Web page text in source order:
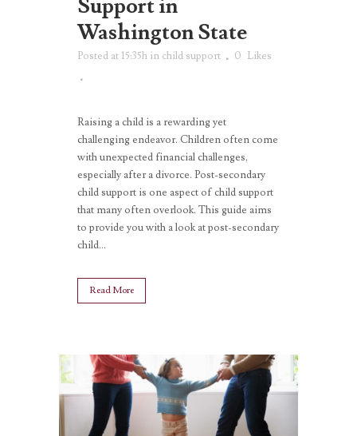
Support in
Washington State
Posted at 15:35h in child support 0 Likes
Raising a child is a rewarding yet
challenging endeavor. Children often come
with unexpected financial challenges,
especially after a divorce. Post-secondary
child support is one aspect of child support
that many often overlook. This guide aims
to provide you with a look at post-secondary
child...
Read More